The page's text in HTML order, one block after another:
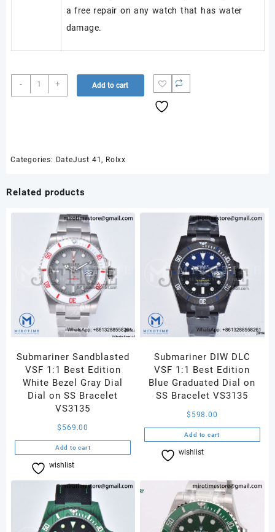
a free repair on any watch that has water
damage.
-
DateJust
41
Best
Steel
Jubilee
Bracelet
DD3235
quantity
+ Add to cart
Categories: DateJust 41 , Rolxx
Related products
Submariner Sandblasted
VSF 1:1 Best Edition
White Bezel Gray Dial
Dial on SS Bracelet
VS3135
$ 569.00
Add to cart
wishlist
Submariner DIW DLC
VSF 1:1 Best Edition
Blue Graduated Dial on
SS Bracelet VS3135
$ 598.00
Add to cart
wishlist